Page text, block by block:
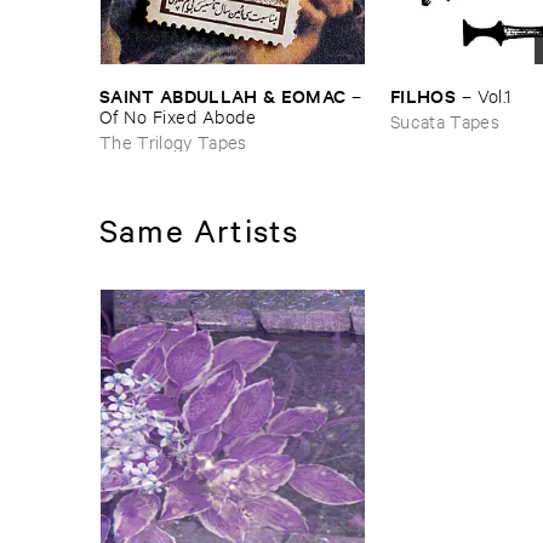
SAINT ​ABDULLAH & ​EOMAC –
Of ​No ​Fixed ​Abode
The Trilogy Tapes
FILHOS – Vol.​1
Sucata Tapes
Same Artists